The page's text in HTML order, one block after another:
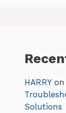
HARRYon
Solutions